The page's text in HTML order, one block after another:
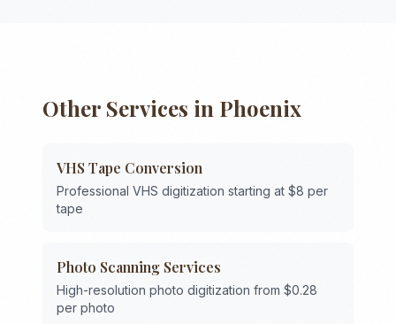
Other Services in Phoenix
VHS Tape Conversion
Professional VHS digitization starting at $8 per
tape
Photo Scanning Services
High-resolution photo digitization from $0.28
per photo